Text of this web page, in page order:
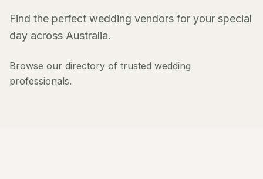
Find the perfect wedding vendors for your special
day across Australia.
Browse our directory of trusted wedding
professionals.